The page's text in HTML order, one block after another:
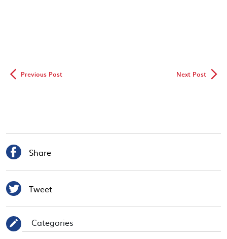
◅ Previous Post Next Post▻
 Share
 Tweet
✎
Categories